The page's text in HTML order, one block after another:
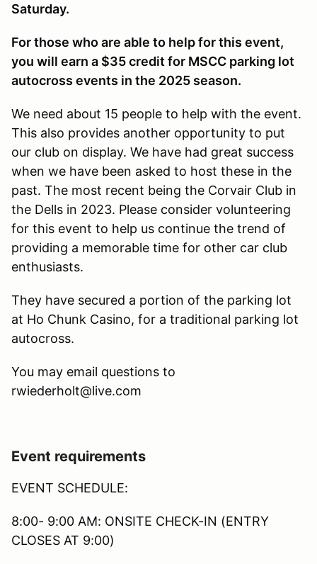
Saturday.
For those who are able to help for this event,
you will earn a $35 credit for MSCC parking lot
autocross events in the 2025 season.
We need about 15 people to help with the event.
This also provides another opportunity to put
our club on display. We have had great success
when we have been asked to host these in the
past. The most recent being the Corvair Club in
the Dells in 2023. Please consider volunteering
for this event to help us continue the trend of
providing a memorable time for other car club
enthusiasts.
They have secured a portion of the parking lot
at Ho Chunk Casino, for a traditional parking lot
autocross.
You may email questions to
rwiederholt@live.com
Event requirements
EVENT SCHEDULE:
8:00- 9:00 AM: ONSITE CHECK-IN (ENTRY
CLOSES AT 9:00)